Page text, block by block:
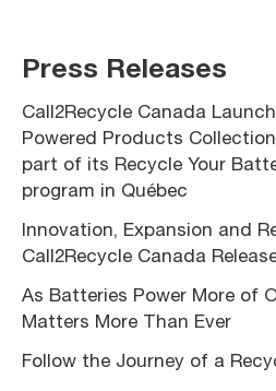
Press Releases
Call2Recycle Canada
Powered Products
part of its Recycle Your
program in Québec
Innovation, Expansion and
Call2Recycle Canada
As Batteries Power More of
Matters More Than Ever
Follow the Journey of a